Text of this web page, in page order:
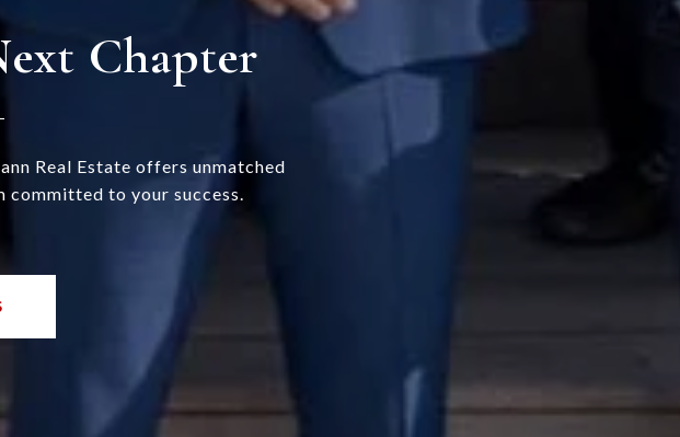
Chapter
Real Estate offers unmatched
committed to your success.